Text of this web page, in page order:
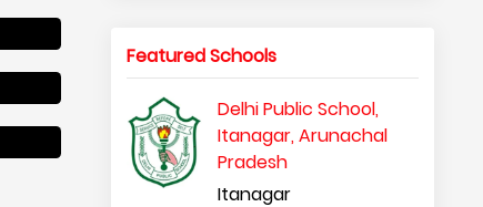
Featured Schools
Delhi Public School,
Itanagar, Arunachal
Pradesh
Itanagar